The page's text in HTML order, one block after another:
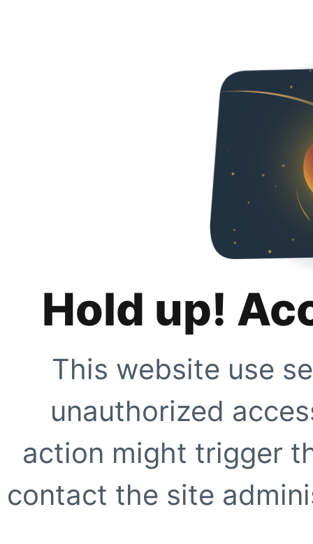
Hold up!
This website use
unauthorized
action might trigger
contact the site